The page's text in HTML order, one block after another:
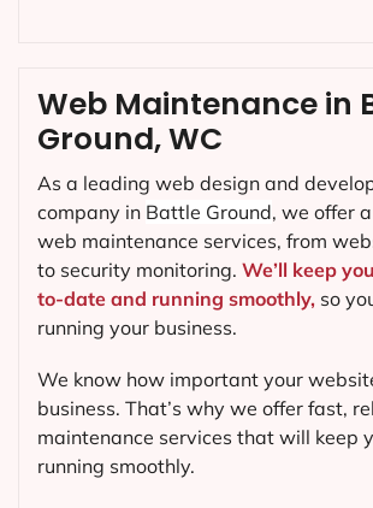
Web Maintenance in
Ground, WC
As a leading web design and
company in Battle Ground, we offer
web maintenance services, from
to security monitoring. We’ll keep
to-date and running smoothly, so
running your business.
We know how important your
business. That’s why we offer fast,
maintenance services that will keep
running smoothly.